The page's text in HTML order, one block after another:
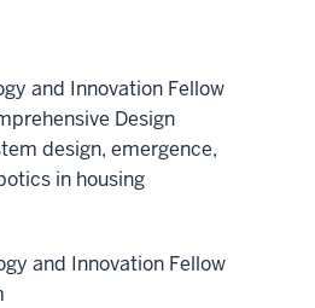
and Innovation Fellow
Design
design, emergence,
in housing
and Innovation Fellow